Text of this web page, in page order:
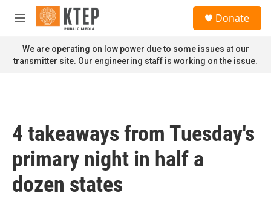
Skip to main content
M
n
u
Donate
We are operating on low power due to some issues at our
transmitter site. Our engineering staff is working on the issue.
4 takeaways from Tuesday's
primary night in half a
dozen states